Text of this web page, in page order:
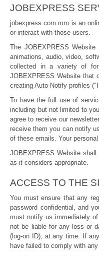
JOBEXPRESS
jobexpress.com.mm is an
or interact with those users.
The JOBEXPRESS
animations, audio, video,
collected in a variety of
JOBEXPRESS Website that
creating Auto-Notify profiles
To have the full use of
including but not limited to
agree to receive our
receive them you can notify
of these emails. Your
JOBEXPRESS Website
as it considers appropriate.
ACCESS TO THE
You must ensure that any
password confidential, and
must notify us immediately
not be liable for any loss or
(log-on ID), at any time. If
have failed to comply with